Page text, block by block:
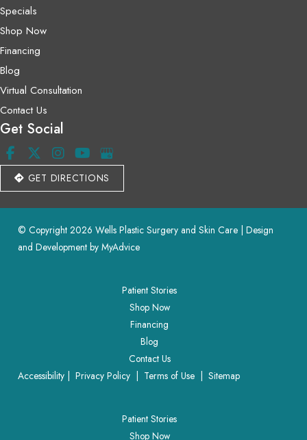
Get Social
GET DIRECTIONS
Specials
Shop Now
Financing
Blog
Virtual Consultation
Contact Us
© Copyright 2026 Wells Plastic Surgery and Skin Care | Design
and Development by MyAdvice
Patient Stories
Shop Now
Financing
Blog
Contact Us
Accessibility
Privacy Policy Terms of Use Sitemap
Patient Stories
Shop Now